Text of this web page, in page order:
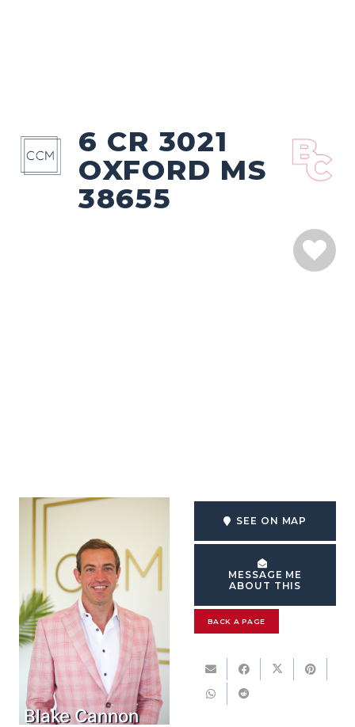
6 CR 3021
OXFORD MS
38655
Blake Cannon
SEE ON MAP
MESSAGE ME
ABOUT THIS
BACK A PAGE